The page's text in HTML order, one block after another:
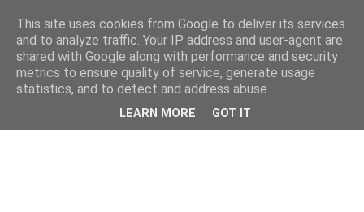
This site uses cookies from Google to deliver its services
and to analyze traffic. Your IP address and user-agent are
shared with Google along with performance and security
metrics to ensure quality of service, generate usage
statistics, and to detect and address abuse.
LEARN MORE GOT IT